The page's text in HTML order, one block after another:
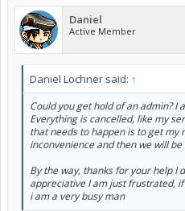
Daniel
Active Member
Daniel Lochner said: ↑
Could you get hold of an admin? I
Everything is cancelled, like my
that needs to happen is to get my
inconvenience and then we will be
By the way, thanks for your help I
appreciative I am just frustrated,
i am a very busy man